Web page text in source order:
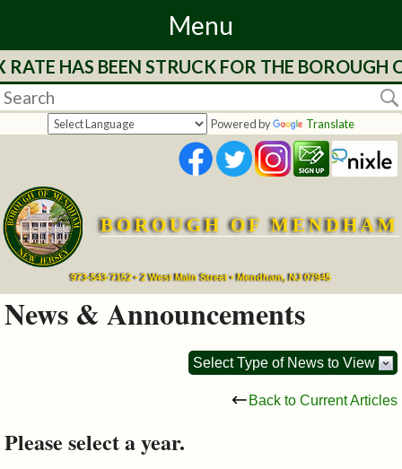
Menu
Home
Departments
Services
Mayor's
Council
Commissions
HAS BEEN STRUCK FOR THE
Powered by Translate
BOROUGH OF MENDHAM
973-543-7152 • 2 West Main Street • Mendham, NJ 07945
News & Announcements
Select Type of News to View
Back to Current Articles
Please select a year.